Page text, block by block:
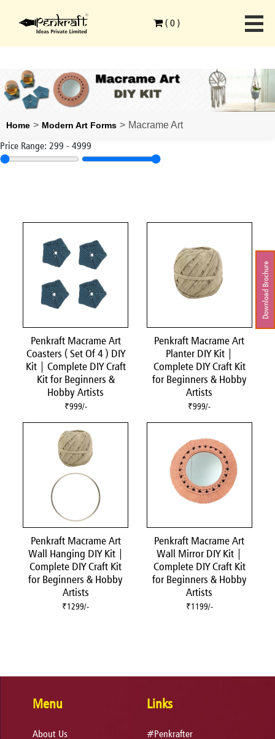
( 0 )
Download Brochure
Home > Modern Art Forms > Macrame Art
Price Range: 299 - 4999
Penkraft Macrame Art
Coasters ( Set Of 4 ) DIY
Kit | Complete DIY Craft
Kit for Beginners &
Hobby Artists
₹999/-
Penkraft Macrame Art
Planter DIY Kit |
Complete DIY Craft Kit
for Beginners & Hobby
Artists
₹999/-
Penkraft Macrame Art
Wall Hanging DIY Kit |
Complete DIY Craft Kit
for Beginners & Hobby
Artists
₹1299/-
Penkraft Macrame Art
Wall Mirror DIY Kit |
Complete DIY Craft Kit
for Beginners & Hobby
Artists
₹1199/-
Menu
About Us
Links
#Penkrafter